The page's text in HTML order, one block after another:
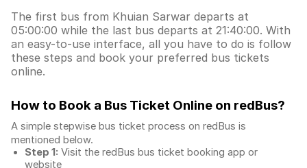
The first bus from Khuian Sarwar departs at
05:00:00 while the last bus departs at 21:40:00. With
an easy-to-use interface, all you have to do is follow
these steps and book your preferred bus tickets
online.
How to Book a Bus Ticket Online on redBus?
A simple stepwise bus ticket process on redBus is
mentioned below.
Step 1: Visit the redBus bus ticket booking app or
website